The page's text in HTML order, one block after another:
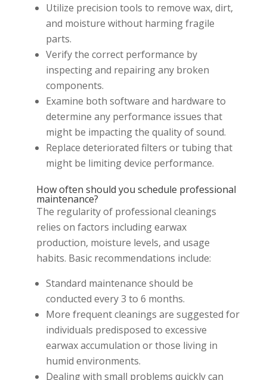
Utilize precision tools to remove wax, dirt,
and moisture without harming fragile
parts.
Verify the correct performance by
inspecting and repairing any broken
components.
Examine both software and hardware to
determine any performance issues that
might be impacting the quality of sound.
Replace deteriorated filters or tubing that
might be limiting device performance.
How often should you schedule professional
maintenance?
The regularity of professional cleanings
relies on factors including earwax
production, moisture levels, and usage
habits. Basic recommendations include:
Standard maintenance should be
conducted every 3 to 6 months.
More frequent cleanings are suggested for
individuals predisposed to excessive
earwax accumulation or those living in
humid environments.
Dealing with small problems quickly can